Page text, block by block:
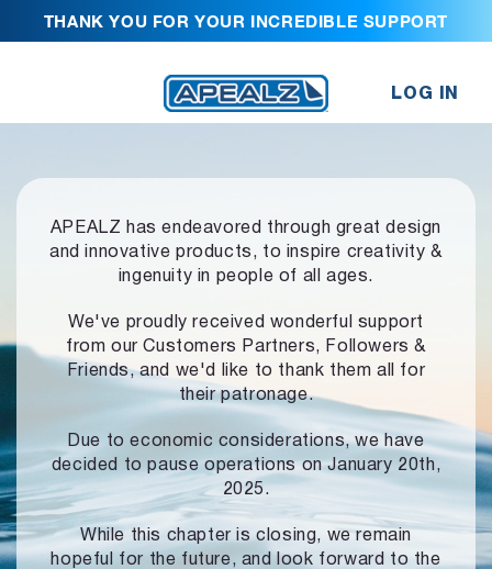
THANK YOU FOR YOUR INCREDIBLE SUPPORT
LOG IN
APEALZ has endeavored through great design
and innovative products, to inspire creativity &
ingenuity in people of all ages.
We've proudly received wonderful support
from our Customers Partners,
Followers &
Friends, and we'd like to thank them all for
their patronage.
Due to economic considerations, we have
decided to pause operationson January 20th,
2025.
While this chapter is closing, we remain
hopeful for the future, and look forward to the